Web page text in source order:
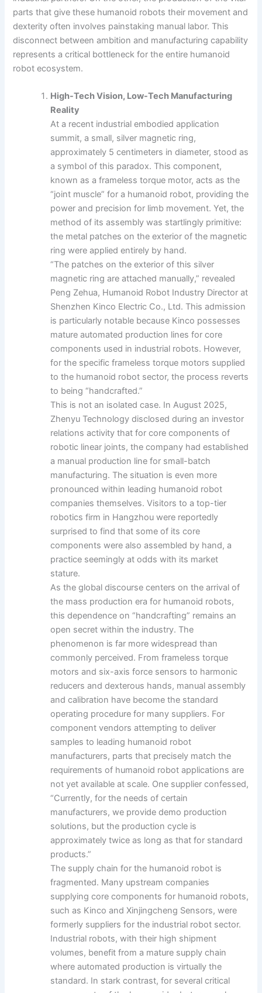
parts that give these humanoid robots their movement and
dexterity often involves painstaking manual labor. This
disconnect between ambition and manufacturing capability
represents a critical bottleneck for the entire humanoid
robot ecosystem.
High-Tech Vision, Low-Tech Manufacturing
Reality
At a recent industrial embodied application
summit, a small, silver magnetic ring,
approximately 5 centimeters in diameter, stood as
a symbol of this paradox. This component,
known as a frameless torque motor, acts as the
“joint muscle” for a humanoid robot, providing the
power and precision for limb movement. Yet, the
method of its assembly was startlingly primitive:
the metal patches on the exterior of the magnetic
ring were applied entirely by hand.
“The patches on the exterior of this silver
magnetic ring are attached manually,” revealed
Peng Zehua, Humanoid Robot Industry Director at
Shenzhen Kinco Electric Co., Ltd. This admission
is particularly notable because Kinco possesses
mature automated production lines for core
components used in industrial robots. However,
for the specific frameless torque motors supplied
to the humanoid robot sector, the process reverts
to being “handcrafted.”
This is not an isolated case. In August 2025,
Zhenyu Technology disclosed during an investor
relations activity that for core components of
robotic linear joints, the company had established
a manual production line for small-batch
manufacturing. The situation is even more
pronounced within leading humanoid robot
companies themselves. Visitors to a top-tier
robotics firm in Hangzhou were reportedly
surprised to find that some of its core
components were also assembled by hand, a
practice seemingly at odds with its market
stature.
As the global discourse centers on the arrival of
the mass production era for humanoid robots,
this dependence on “handcrafting” remains an
open secret within the industry. The
phenomenon is far more widespread than
commonly perceived. From frameless torque
motors and six-axis force sensors to harmonic
reducers and dexterous hands, manual assembly
and calibration have become the standard
operating procedure for many suppliers. For
component vendors attempting to deliver
samples to leading humanoid robot
manufacturers, parts that precisely match the
requirements of humanoid robot applications are
not yet available at scale. One supplier confessed,
“Currently, for the needs of certain
manufacturers, we provide demo production
solutions, but the production cycle is
approximately twice as long as that for standard
products.”
The supply chain for the humanoid robot is
fragmented. Many upstream companies
supplying core components for humanoid robots,
such as Kinco and Xinjingcheng Sensors, were
formerly suppliers for the industrial robot sector.
Industrial robots, with their high shipment
volumes, benefit from a mature supply chain
where automated production is virtually the
standard. In stark contrast, for several critical